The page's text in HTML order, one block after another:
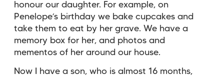
honour our daughter. For example, on
Penelope’s birthday we bake cupcakes and
take them to eat by her grave. We have a
memory box for her, and photos and
mementos of her around our house.
Now I have a son, who is almost 16 months,